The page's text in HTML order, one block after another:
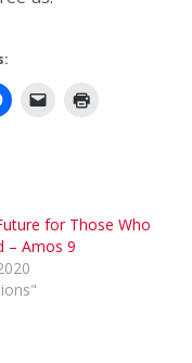
for Those Who
– Amos 9